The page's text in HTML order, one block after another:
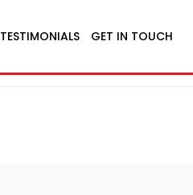
GET IN TOUCH